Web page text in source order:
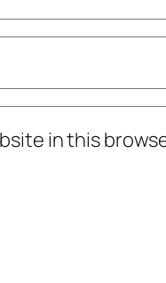
in this